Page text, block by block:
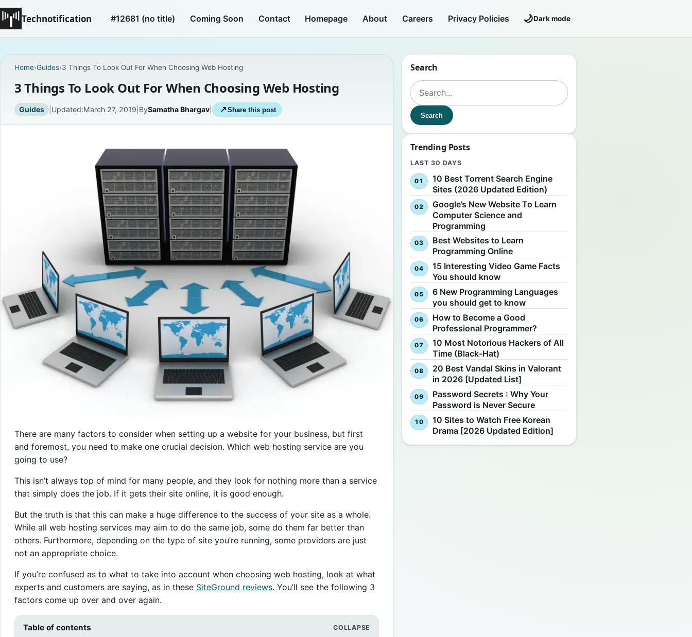
Technotification #12681 (no title) Coming Soon Contact Homepage About Careers Privacy Policies 🌙Dark mode
Home›Guides›3 Things To Look Out For When Choosing Web Hosting
3 Things To Look Out For When Choosing Web Hosting
Guides | Updated:March 27, 2019 BySamatha Bhargav| ↗ Share this post
There are many factors to consider when setting up a website for your business, but first
and foremost, you need to make one crucial decision. Which web hosting service are you
going to use?
This isn’t always top of mind for many people, and they look for nothing more than a service
that simply does the job. If it gets their site online, it is good enough.
But the truth is that this can make a huge difference to the success of your site as a whole.
While all web hosting services may aim to do the same job, some do them far better than
others. Furthermore, depending on the type of site you’re running, some providers are just
not an appropriate choice.
If you’re confused as to what to take into account when choosing web hosting, look at what
experts and customers are saying, as in these SiteGround reviews. You’ll see the following 3
factors come up over and over again.
Table of contents
Search
Search for:
Search
Trending Posts
LAST 30 DAYS
10 Best Torrent Search Engine
Sites (2026 Updated Edition)
Google’s New Website To Learn
Computer Science and
Programming
Best Websites to Learn
Programming Online
15 Interesting Video Game Facts
You should know
6 New Programming Languages
you should get to know
How to Become a Good
Professional Programmer?
10 Most Notorious Hackers of All
Time (Black-Hat)
20 Best Vandal Skins in Valorant
in 2026 [Updated List]
Password Secrets : Why Your
Password is Never Secure
10 Sites to Watch Free Korean
Drama [2026 Updated Edition]